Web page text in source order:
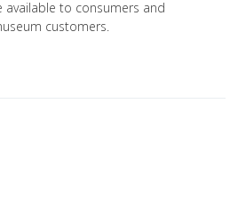
to consumers and
customers.